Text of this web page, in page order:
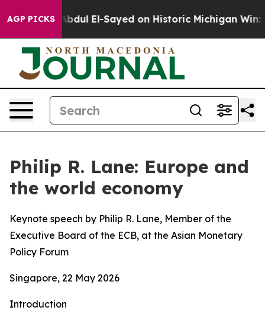
AGP PICKS
El-Sayed on Historic Michigan Win: “People Are
Philip R. Lane: Europe and
the world economy
Keynote speech by Philip R. Lane, Member of the
Executive Board of the ECB, at the Asian Monetary
Policy Forum
Singapore, 22 May 2026
Introduction